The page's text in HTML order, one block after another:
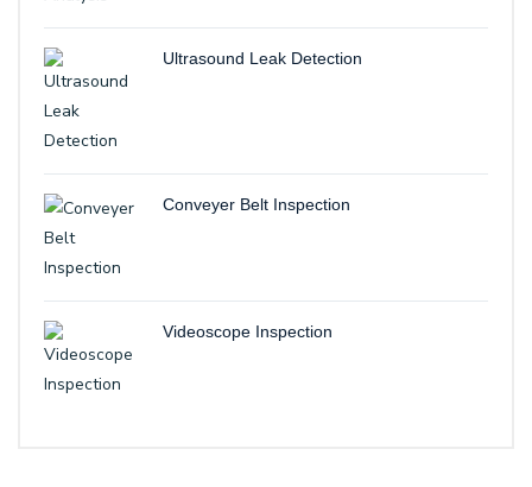
Ultrasound Leak Detection
Conveyer Belt Inspection
Videoscope Inspection